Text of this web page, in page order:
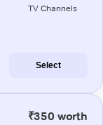
TV Channels
Select
₹350 worth